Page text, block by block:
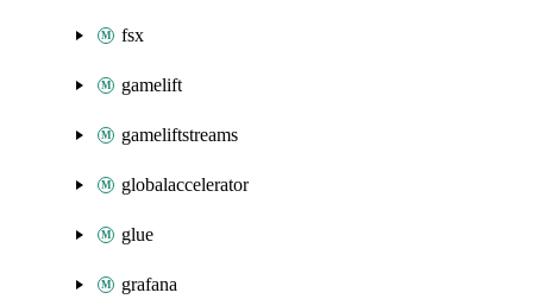
fsx
gamelift
gameliftstreams
globalaccelerator
glue
grafana